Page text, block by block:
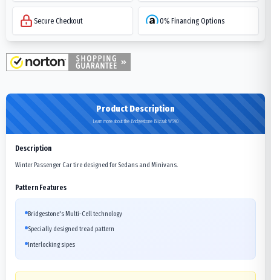
Secure Checkout 0% Financing Options
Product Description
Learn more about the Bridgestone Blizzak WS90
Description
Winter Passenger Car tire designed for Sedans and Minivans.
Pattern Features
Bridgestone's Multi-Cell technology
Specially designed tread pattern
Interlocking sipes